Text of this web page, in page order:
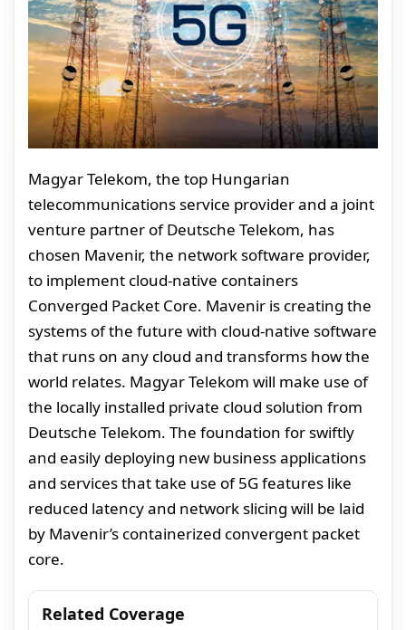
Magyar Telekom, the top Hungarian
telecommunications service provider and a joint
venture partner of Deutsche Telekom, has
chosen Mavenir, the network software provider,
to implement cloud-native containers
Converged Packet Core. Mavenir is creating the
systems of the future with cloud-native software
that runs on any cloud and transforms how the
world relates. Magyar Telekom will make use of
the locally installed private cloud solution from
Deutsche Telekom. The foundation for swiftly
and easily deploying new business applications
and services that take use of 5G features like
reduced latency and network slicing will be laid
by Mavenir’s containerized convergent packet
core.
Related Coverage